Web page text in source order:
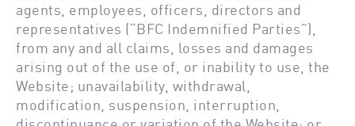
agents, employees, officers, directors and
representatives (“BFC Indemnified Parties”),
from any and all claims, losses and damages
arising out of the use of, or inability to use, the
Website; unavailability, withdrawal,
modification, suspension, interruption,